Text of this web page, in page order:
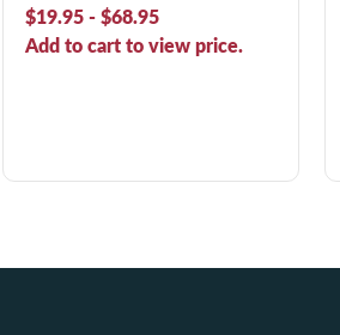
$19.95 - $68.95
Add to cart to view price.